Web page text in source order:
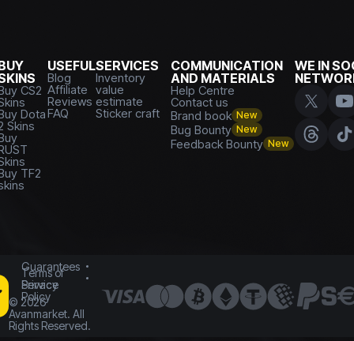
CS2
Dota
Skins
TF2
USEFUL
Blog
Affiliate
Reviews
FAQ
SERVICES
Inventory
value
estimate
Sticker craft
COMMUNICATION
AND MATERIALS
Help Centre
Contact us
Brand book New
Bug Bounty New
Feedback Bounty New
WE IN
Guarantees
Terms of
Service
Privacy
Policy
© 2026
Avanmarket. All
Rights Reserved.